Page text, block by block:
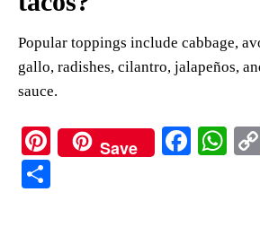
Popular toppings include cabbage,
gallo, radishes, cilantro, jalapeños,
sauce.
Pi
Save
Fa W